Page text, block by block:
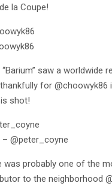
la Coupe!
“Barium” saw a
for @choowyk86
shot!
– @peter_coyne
was probably one of the
to the neighborhood